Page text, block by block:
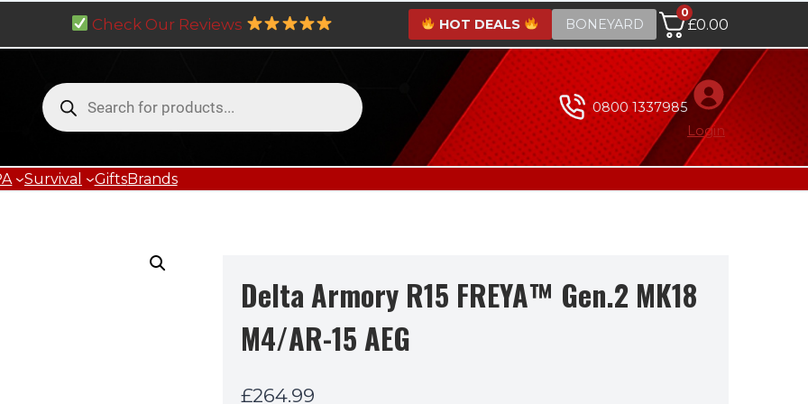
Check Our Reviews HOT DEALS BONEYARD
0
£0.00
Products
search
0800 1337985
Login
Survival GiftsBrands
Delta Armory R15 FREYA™ Gen.2 MK18
M4/AR-15 AEG
£264.99